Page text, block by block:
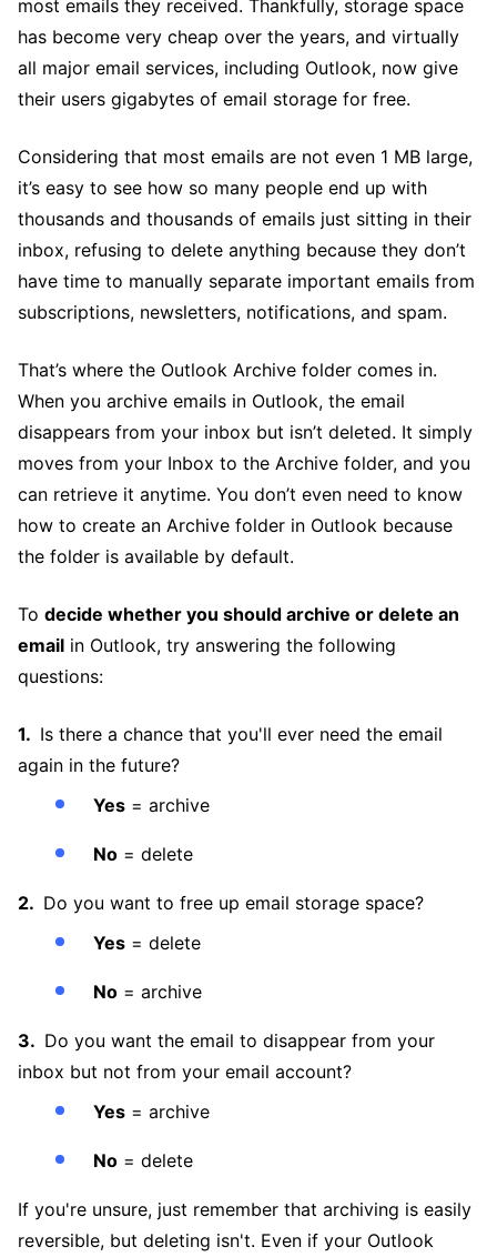
most emails they received. Thankfully, storage space
has become very cheap over the years, and virtually
all major email services, including Outlook, now give
their users gigabytes of email storage for free.
Considering that most emails are not even 1 MB large,
it’s easy to see how so many people end up with
thousands and thousands of emails just sitting in their
inbox, refusing to delete anything because they don’t
have time to manually separate important emails from
subscriptions, newsletters, notifications, and spam.
That’s where the Outlook Archive folder comes in.
When you archive emails in Outlook, the email
disappears from your inbox but isn’t deleted. It simply
moves from your Inbox to the Archive folder, and you
can retrieve it anytime. You don’t even need to know
how to create an Archive folder in Outlook because
the folder is available by default.
To decide whether you should archive or delete an
email in Outlook, try answering the following
questions:
Is there a chance that you'll ever need the email
again in the future?
Yes = archive
No = delete
Do you want to free up email storage space?
Yes = delete
No = archive
Do you want the email to disappear from your
inbox but not from your email account?
Yes = archive
No = delete
If you're unsure, just remember that archiving is easily
reversible, but deleting isn't. Even if your Outlook